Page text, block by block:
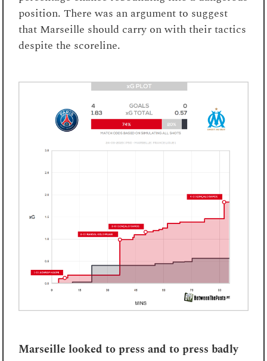
position. There was an argument to suggest
that Marseille should carry on with their tactics
despite the scoreline.
Marseille looked to press and to press badly